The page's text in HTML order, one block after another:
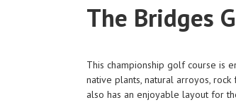
The Bridges
This championship golf course is
native plants, natural arroyos,
also has an enjoyable layout for